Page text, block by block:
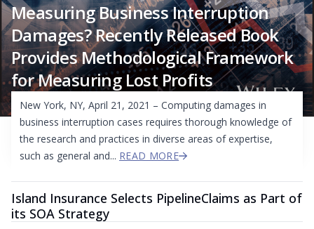
Measuring Business Interruption
Damages? Recently Released Book
Provides Methodological Framework
for Measuring Lost Profits
New York, NY, April 21, 2021 – Computing damages in
business interruption cases requires thorough knowledge of
the research and practices in diverse areas of expertise,
such as general and... READ MORE
Island Insurance Selects PipelineClaims as Part of
its SOA Strategy